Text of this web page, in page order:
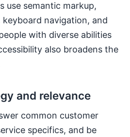
use semantic markup,
navigation, and
with diverse abilities
also broadens the
and relevance
common customer
specifics, and be